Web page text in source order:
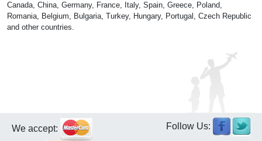
Canada, China, Germany, France, Italy, Spain, Greece, Poland,
Romania, Belgium, Bulgaria, Turkey, Hungary, Portugal, Czech Republic
and other countries.
We accept: Follow Us: